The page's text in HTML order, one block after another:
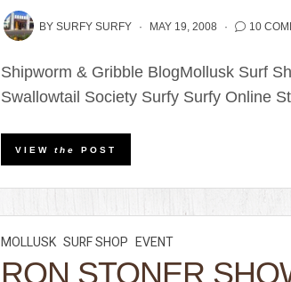
BYSURFY SURFY MAY 19, 2008 10
Shipworm & Gribble BlogMollusk Surf
Swallowtail Society Surfy Surfy Online
VIEWthe POST
MOLLUSK SURF SHOP EVENT
RON STONER